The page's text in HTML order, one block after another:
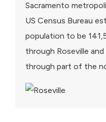
Sacramento
US Census Bureau
population to be
through Roseville
through part of the